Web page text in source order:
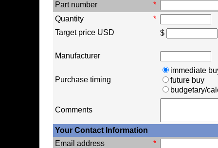
Part number
*
Quantity
*
Target price USD
$
Manufacturer
Purchase timing
immediate
future buy
budgetary/
Comments
Your Contact Information
Email address
*